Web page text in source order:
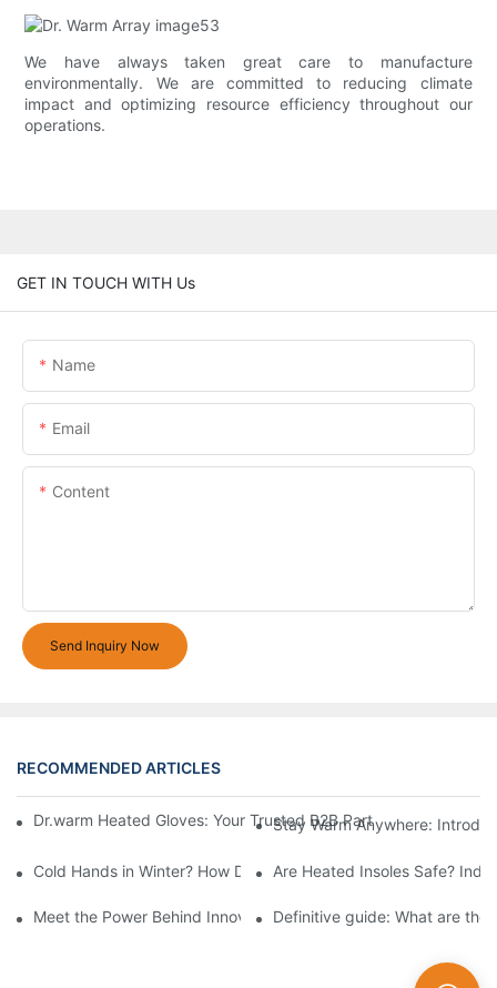
We have always taken great care to manufacture
environmentally. We are committed to reducing climate
impact and optimizing resource efficiency throughout our
operations.
GET IN TOUCH WITH Us
Name
Email
Content
Send Inquiry Now
RECOMMENDED ARTICLES
Dr.warm Heated Gloves: Your Trusted B2B Partner for High-
Stay Warm Anywhere:
Cold Hands in Winter? How Dr.Warm Heated Gloves Protect
Are Heated Insoles Safe?
Meet the Power Behind Innovation: The Dr.Warm R&D Team
Definitive guide: What are the